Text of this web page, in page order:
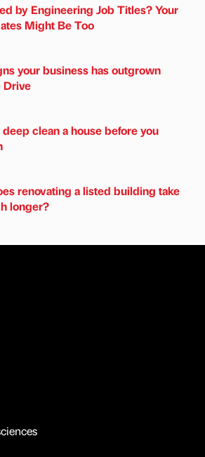
by Engineering Job Titles? Your
Might Be Too
your business has outgrown
Drive
clean a house before you
renovating a listed building take
longer?